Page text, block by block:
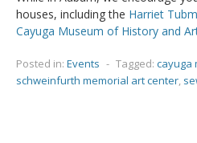
houses, including the Harriet
Cayuga Museum of History and
Posted in: Events - Tagged: cayuga
schweinfurth memorial art center,